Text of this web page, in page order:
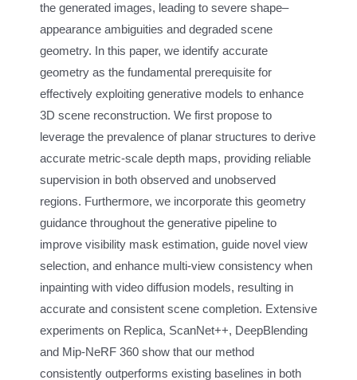
the generated images, leading to severe shape–
appearance ambiguities and degraded scene
geometry. In this paper, we identify accurate
geometry as the fundamental prerequisite for
effectively exploiting generative models to enhance
3D scene reconstruction. We first propose to
leverage the prevalence of planar structures to derive
accurate metric-scale depth maps, providing reliable
supervision in both observed and unobserved
regions. Furthermore, we incorporate this geometry
guidance throughout the generative pipeline to
improve visibility mask estimation, guide novel view
selection, and enhance multi-view consistency when
inpainting with video diffusion models, resulting in
accurate and consistent scene completion. Extensive
experiments on Replica, ScanNet++, DeepBlending
and Mip-NeRF 360 show that our method
consistently outperforms existing baselines in both